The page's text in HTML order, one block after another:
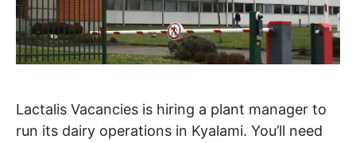
Lactalis Vacancies is hiring a plant manager to
run its dairy operations in Kyalami. You’ll need